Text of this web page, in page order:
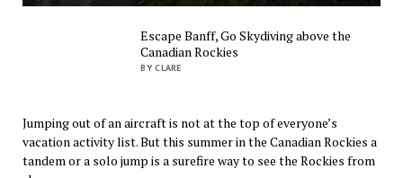
Escape Banff, Go Skydiving above the
Canadian Rockies
BY CLARE
Jumping out of an aircraft is not at the top of everyone’s
vacation activity list. But this summer in the Canadian Rockies a
tandem or a solo jump is a surefire way to see the Rockies from